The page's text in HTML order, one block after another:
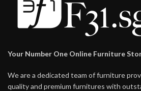
Your Number One Online Furniture
We are a dedicated team of furniture
quality and premium furnitures with